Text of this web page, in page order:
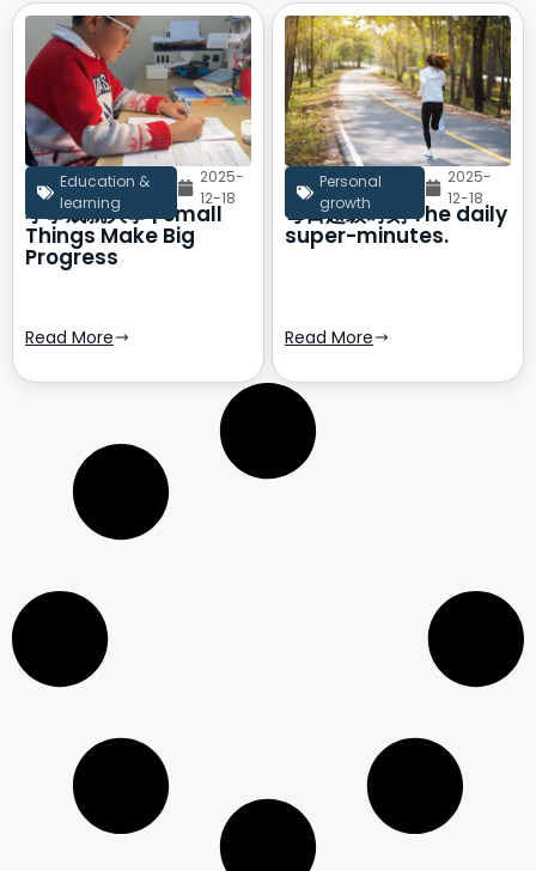
Education &
learning
2025-
12-18
小事成就大事 | Small
Things Make Big
Progress
Read More
Personal
growth
2025-
12-18
每日超级时刻 The daily
super-minutes.
Read More